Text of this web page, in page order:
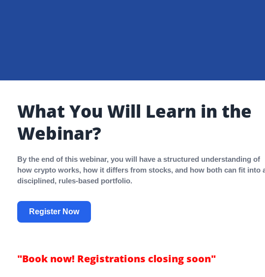
What You Will Learn in the
Webinar?
By the end of this webinar, you will have a structured understanding of
how crypto works, how it differs from stocks, and how both can fit into
disciplined, rules-based portfolio.
Register Now
"Book now! Registrations closing soon"